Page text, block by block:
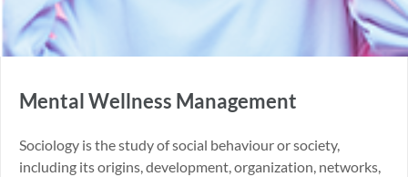
Mental Wellness Management
Sociology is the study of social behaviour or society,
including its origins, development, organization, networks,